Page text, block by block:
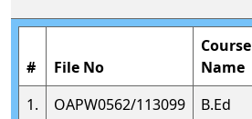
# File No
Course
Name
1.
OAPW0562/113099 B.Ed